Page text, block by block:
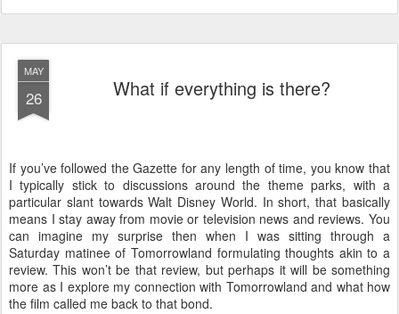
MAY
26 What if everything is there?
If you’ve followed the Gazette for any length of time, you know that
I typically stick to discussions around the theme parks, with a
particular slant towards Walt Disney World. In short, that basically
means I stay away from movie or television news and reviews. You
can imagine my surprise then when I was sitting through a
Saturday matinee of Tomorrowland formulating thoughts akin to a
review. This won’t be that review, but perhaps it will be something
more as I explore my connection with Tomorrowland and what how
the film called me back to that bond.